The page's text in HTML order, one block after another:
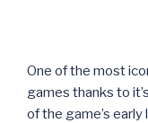
One of the most
games thanks to
of the game’s